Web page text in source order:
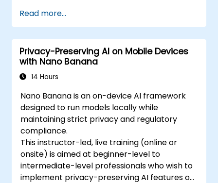
Read more...
Privacy-Preserving AI on Mobile Devices
with Nano Banana
14 Hours
Nano Banana is an on-device AI framework
designed to run models locally while
maintaining strict privacy and regulatory
compliance.
This instructor-led, live training (online or
onsite) is aimed at beginner-level to
intermediate-level professionals who wish to
implement privacy-preserving AI features on